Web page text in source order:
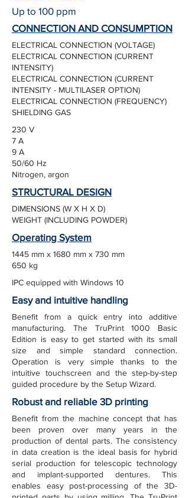
Up to 100 ppm
CONNECTION AND CONSUMPTION
ELECTRICAL CONNECTION (VOLTAGE)
ELECTRICAL CONNECTION (CURRENT
INTENSITY)
ELECTRICAL CONNECTION (CURRENT
INTENSITY - MULTILASER OPTION)
ELECTRICAL CONNECTION (FREQUENCY)
SHIELDING GAS
230 V
7 A
9 A
50/60 Hz
Nitrogen, argon
STRUCTURAL DESIGN
DIMENSIONS (W X H X D)
WEIGHT (INCLUDING POWDER)
Operating System
1445 mm x 1680 mm x 730 mm
650 kg
IPC equipped with Windows 10
Easy and intuitive handling
Benefit from a quick entry into additive
manufacturing. The TruPrint 1000 Basic
Edition is easy to get started with its small
size and simple standard connection.
Operation is very simple thanks to the
intuitive touchscreen and the step-by-step
guided procedure by the Setup Wizard.
Robust and reliable 3D printing
Benefit from the machine concept that has
been proven over many years in the
production of dental parts. The consistency
in data creation is the ideal basis for hybrid
serial production for telescopic technology
and implant-supported dentures. This
enables easy post-processing of the 3D-